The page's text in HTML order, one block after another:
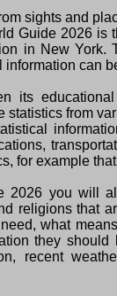
sights and
Guide 2026 is
in New York.
can
its
statistics from
for example
2026 you will
religions that
what
they
recent